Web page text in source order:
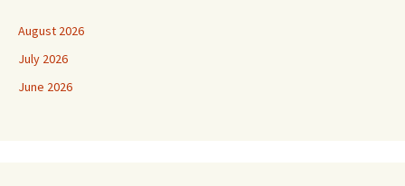
August 2026
July 2026
June 2026